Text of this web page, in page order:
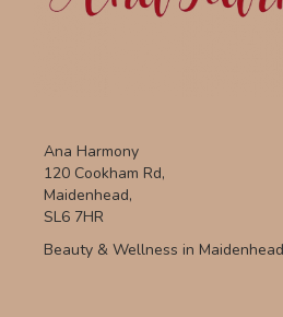
Ana Harmony
120 Cookham Rd,
Maidenhead,
SL6 7HR
Beauty & Wellness in Maidenhead